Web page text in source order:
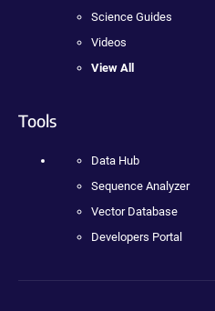
Science Guides
Videos
View All
Tools
Data Hub
Sequence Analyzer
Vector Database
Developers Portal